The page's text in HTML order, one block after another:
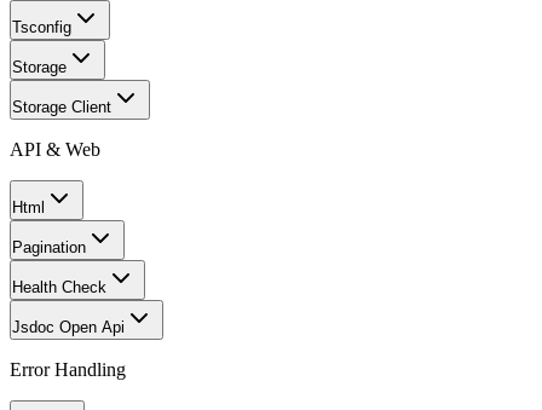
Tsconfig
Storage
Storage Client
API & Web
Html
Pagination
Health Check
Jsdoc Open Api
Error Handling